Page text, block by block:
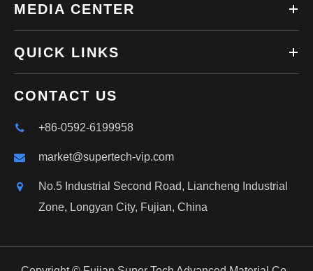
MEDIA CENTER
QUICK LINKS
CONTACT US
+86-0592-6199958
market@supertech-vip.com
No.5 Industrial Second Road, Liancheng Industrial
Zone, Longyan City, Fujian, China